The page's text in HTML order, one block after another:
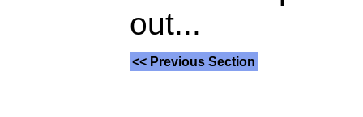
out...
<< Previous Section